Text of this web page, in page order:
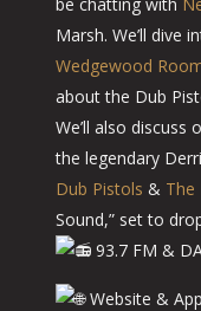
Marsh. We’ll dive
Wedgewood
about the Dub
We’ll also discuss
the legendary
Dub Pistols & The
Sound,” set to
93.7 FM &
Website & App